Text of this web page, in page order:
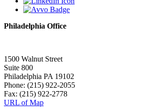
Philadelphia Office
1500 Walnut Street
Suite 800
Philadelphia PA 19102
Phone: (215) 922-2055
Fax: (215) 922-2778
URL of Map